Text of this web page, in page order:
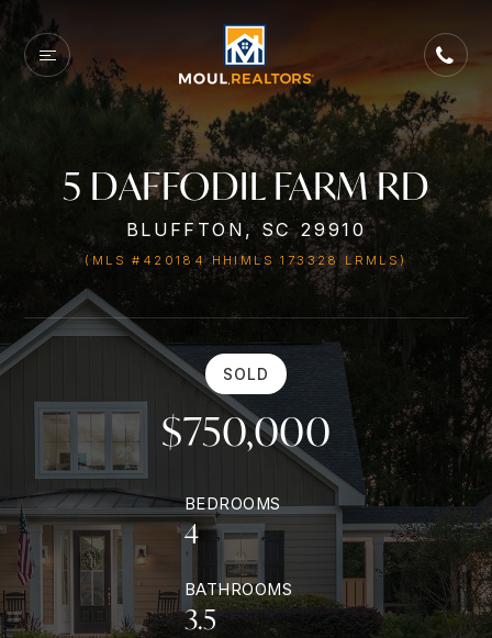
5 DAFFODIL FARM RD
BLUFFTON, SC 29910
(MLS #420184 HHIMLS 173328 LRMLS)
SOLD
$750,000
BEDROOMS
4
BATHROOMS
3.5